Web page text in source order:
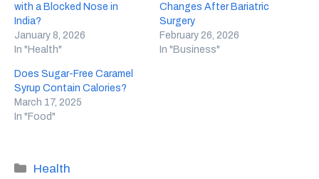
with a Blocked Nose in
India?
January 8, 2026
In "Health"
Changes After Bariatric
Surgery
February 26, 2026
In "Business"
Does Sugar-Free Caramel
Syrup Contain Calories?
March 17, 2025
In "Food"
Categories
Health